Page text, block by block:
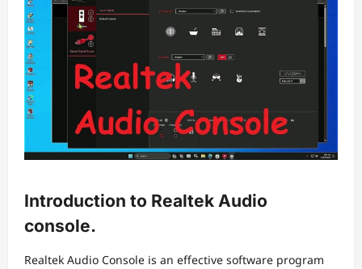
Introduction to Realtek Audio
console.
Realtek Audio Console is an effective software program